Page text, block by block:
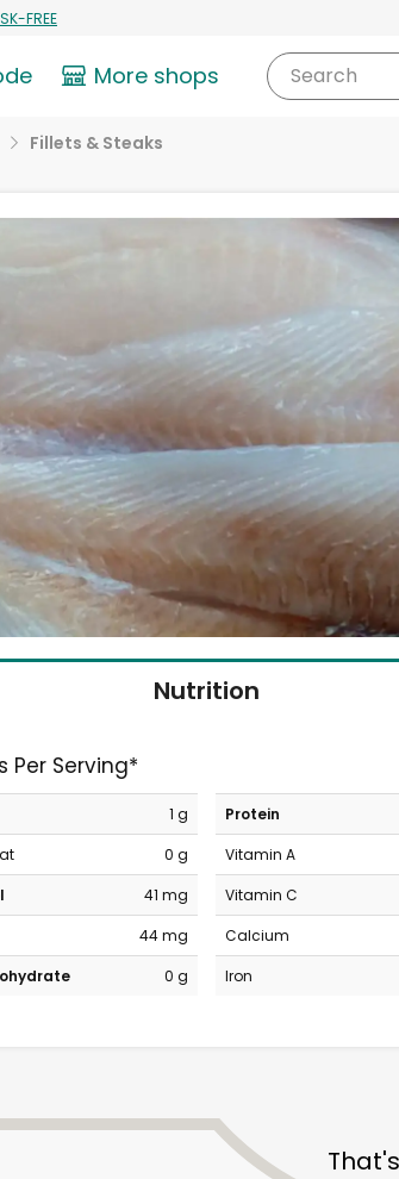
FREE
More shops Search
Fillets & Steaks
Nutrition
Per Serving*
1 g
0 g
41 mg
44 mg
0 g
Protein
Vitamin A
Vitamin C
Calcium
Iron